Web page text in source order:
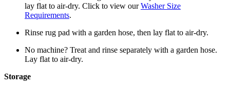
lay flat to air-dry. Click to view ourWasher Size
Requirements.
Rinse rug pad with a garden hose, then lay flat to air-dry.
No machine? Treat and rinse separately with a garden hose.
Lay flat to air-dry.
Storage